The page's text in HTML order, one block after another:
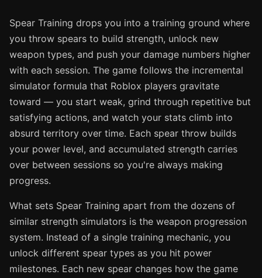
Spear Training drops you into a training ground where
you throw spears to build strength, unlock new
weapon types, and push your damage numbers higher
with each session. The game follows the incremental
simulator formula that Roblox players gravitate
toward — you start weak, grind through repetitive but
satisfying actions, and watch your stats climb into
absurd territory over time. Each spear throw builds
your power level, and accumulated strength carries
over between sessions so you're always making
progress.
What sets Spear Training apart from the dozens of
similar strength simulators is the weapon progression
system. Instead of a single training mechanic, you
unlock different spear types as you hit power
milestones. Each new spear changes how the game